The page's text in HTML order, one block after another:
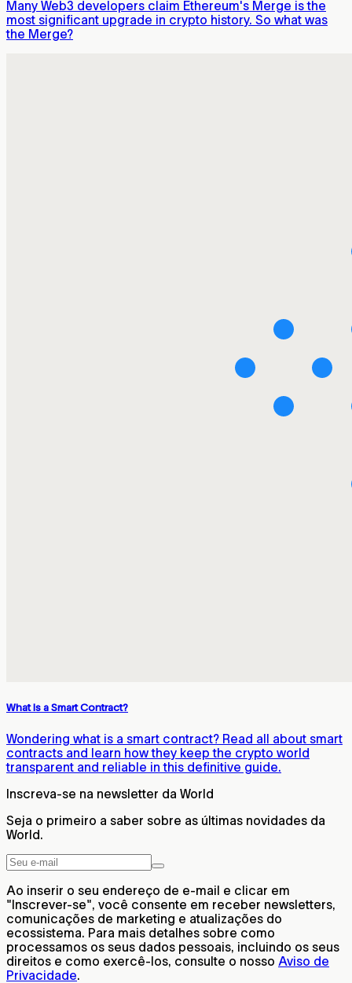
Many Web3 developers claim Ethereum's Merge is the
most significant upgrade in crypto history. So what was
the Merge?
What Is a Smart Contract?
Wondering what is a smart contract? Read all about smart
contracts and learn how they keep the crypto world
transparent and reliable in this definitive guide.
Inscreva-se na newsletter da World
Seja o primeiro a saber sobre as últimas novidades da
World.
Ao inserir o seu endereço de e-mail e clicar em
"Inscrever-se", você consente em receber newsletters,
comunicações de marketing e atualizações do
ecossistema. Para mais detalhes sobre como
processamos os seus dados pessoais, incluindo os seus
direitos e como exercê-los, consulte o nosso Aviso de
Privacidade.